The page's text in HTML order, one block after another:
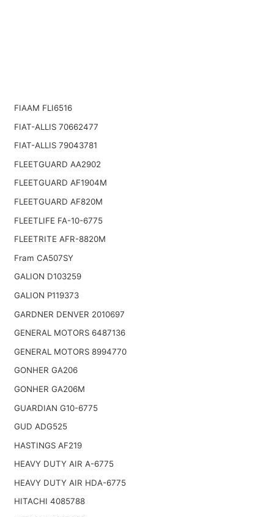
FIAAM FLI6516
FIAT-ALLIS 70662477
FIAT-ALLIS 79043781
FLEETGUARD AA2902
FLEETGUARD AF1904M
FLEETGUARD AF820M
FLEETLIFE FA-10-6775
FLEETRITE AFR-8820M
Fram CA507SY
GALION D103259
GALION P119373
GARDNER DENVER 2010697
GENERAL MOTORS 6487136
GENERAL MOTORS 8994770
GONHER GA206
GONHER GA206M
GUARDIAN G10-6775
GUD ADG525
HASTINGS AF219
HEAVY DUTY AIR A-6775
HEAVY DUTY AIR HDA-6775
HITACHI 4085788